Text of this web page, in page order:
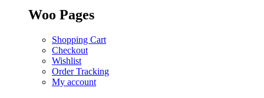
Woo Pages
Shopping Cart
Checkout
Wishlist
Order Tracking
My account